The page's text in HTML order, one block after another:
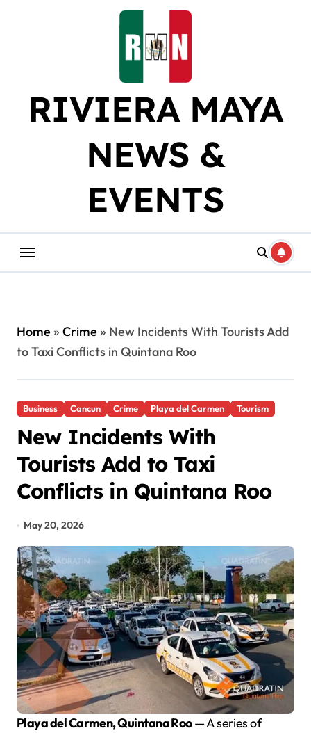
RIVIERA MAYA
NEWS &
EVENTS
Home» Crime» New Incidents With Tourists Add
to Taxi Conflicts in Quintana Roo
Business Cancun Crime Playa del Carmen Tourism
New Incidents With
Tourists Add to Taxi
Conflicts in Quintana Roo
May 20, 2026
Playa del Carmen, Quintana Roo— A series of